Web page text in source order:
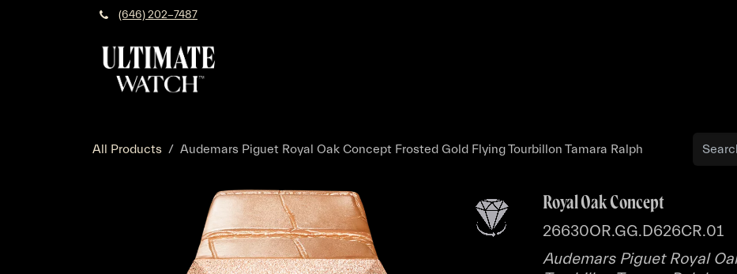
(646) 202-7487
All Products Audemars Piguet Royal Oak Concept Frosted Gold Flying Tourbillon Tamara Ralph
Royal Oak Concept
26630OR.GG.D626CR.01
Audemars Piguet Royal